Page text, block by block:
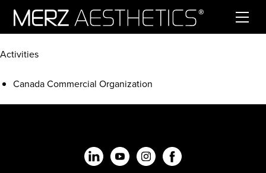
Activities
Canada Commercial Organization